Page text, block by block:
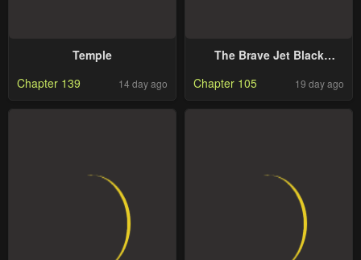
Temple
Chapter 139
14 day ago
The Brave Jet Black
My Comrades So I United
Chapter 105 19 day ago